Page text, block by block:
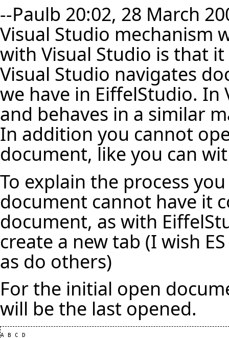
--Paulb 20:02, 28 March
Visual Studio mechanism
with Visual Studio is that
Visual Studio navigates
we have in EiffelStudio. In
and behaves in a similar
In addition you cannot
document, like you can
To explain the process
document cannot have it
document, as with
create a new tab (I wish
as do others)
For the initial open
will be the last opened.